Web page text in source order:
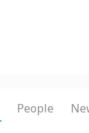
People